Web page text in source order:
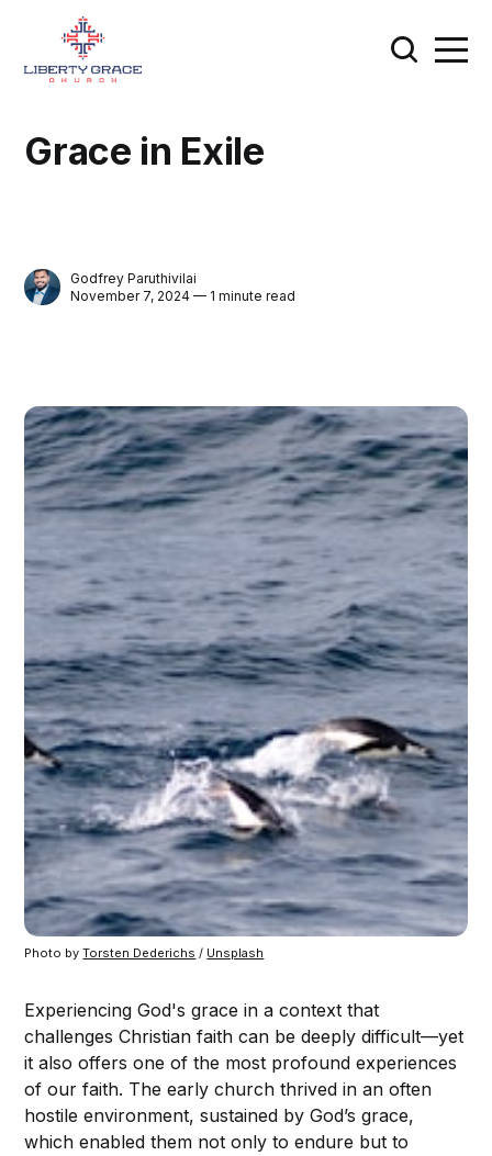
Grace in Exile
Godfrey Paruthivilai
November 7, 2024 — 1 minute read
Photo by Torsten Dederichs / Unsplash
Experiencing God's grace in a context that
challenges Christian faith can be deeply difficult—yet
it also offers one of the most profound experiences
of our faith. The early church thrived in an often
hostile environment, sustained by God’s grace,
which enabled them not only to endure but to